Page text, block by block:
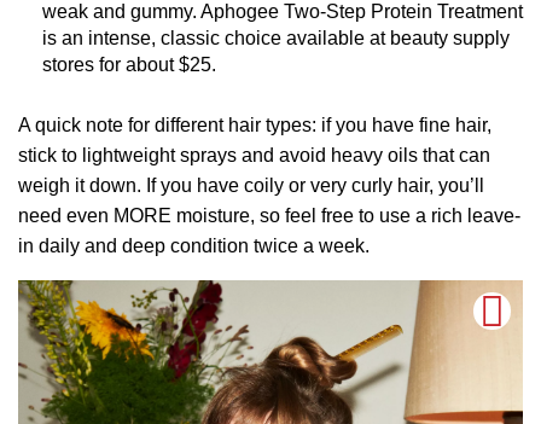
weak and gummy. Aphogee Two-Step Protein Treatment
is an intense, classic choice available at beauty supply
stores for about $25.
A quick note for different hair types: if you have fine hair,
stick to lightweight sprays and avoid heavy oils that can
weigh it down. If you have coily or very curly hair, you’ll
need even MORE moisture, so feel free to use a rich leave-
in daily and deep condition twice a week.